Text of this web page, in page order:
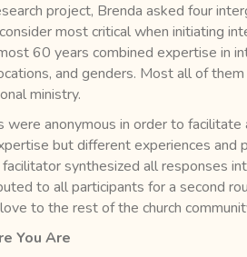
project, Brenda asked four
most critical when initiating
60 years combined expertise in
and genders. Most all of
ministry.
were anonymous in order to
but different experiences and
synthesized all responses
to all participants for a second
to the rest of the church
You Are